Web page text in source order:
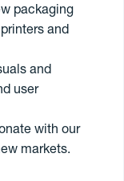
agency
passionate
that matter. They
smart
together. They
packaging
and
and
user
with our
markets.